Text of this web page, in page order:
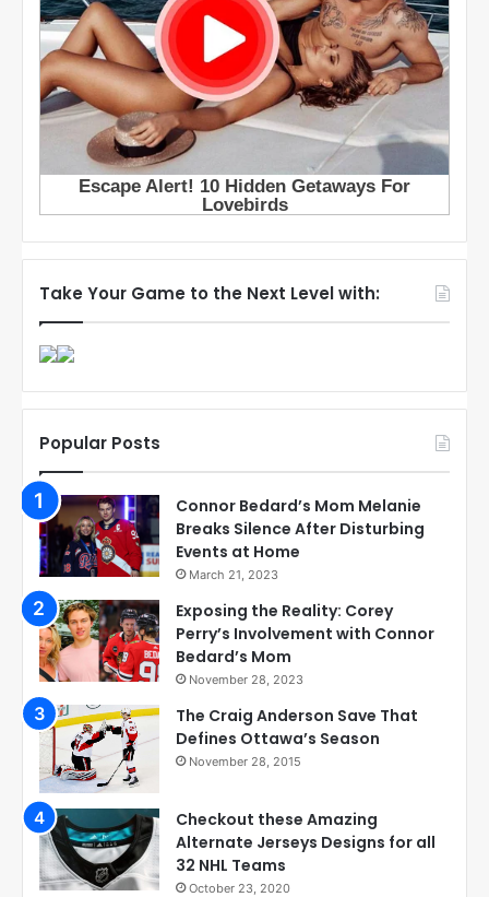
Take Your Game to the Next Level with:
Popular Posts
Connor Bedard’s Mom Melanie
Breaks Silence After Disturbing
Events at Home
March 21, 2023
Exposing the Reality: Corey
Perry’s Involvement with Connor
Bedard’s Mom
November 28, 2023
The Craig Anderson Save That
Defines Ottawa’s Season
November 28, 2015
Checkout these Amazing
Alternate Jerseys Designs for all
32 NHL Teams
October 23, 2020